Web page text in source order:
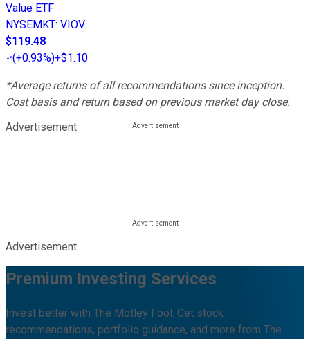
Value ETF
NYSEMKT: VIOV
$119.48
(+0.93%)+$1.10
*Average returns of all recommendations since inception.
Cost basis and return based on previous market day close.
Advertisement
Advertisement
Premium Investing Services
Invest better with The Motley Fool. Get stock
recommendations, portfolio guidance, and more from The